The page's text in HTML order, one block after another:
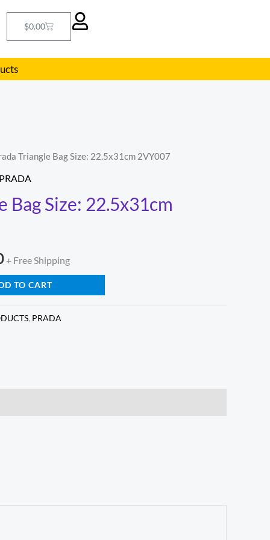
$0.00Cart
Triangle Bag Size: 22.5x31cm 2VY007
Bag Size: 22.5x31cm
Current
price
is:
+ Free Shipping
TO CART
, PRADA